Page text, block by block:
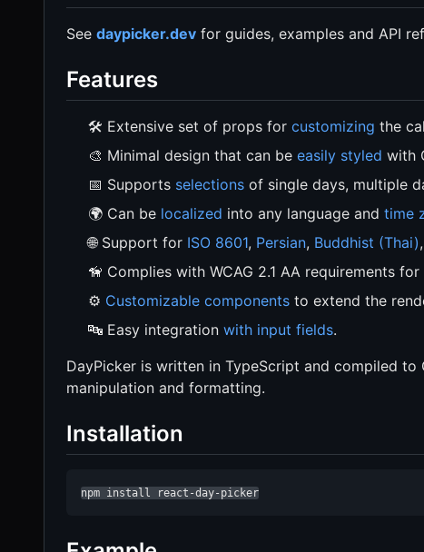
See daypicker.dev for guides, examples and API
Features
🛠 Extensive set of props for customizing the
🎨 Minimal design that can be easily styled with
📅 Supports selections of single days, multiple
🌍 Can be localized into any language and time
🌐 Support for ISO 8601, Persian, Buddhist (Thai),
🦮 Complies with WCAG 2.1 AA requirements for
⚙️ Customizable components to extend the
🔤 Easy integration with input fields.
DayPicker is written in TypeScript and compiled to
manipulation and formatting.
Installation
npm install react-day-picker